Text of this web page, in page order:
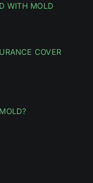
WITH MOLD
COVER